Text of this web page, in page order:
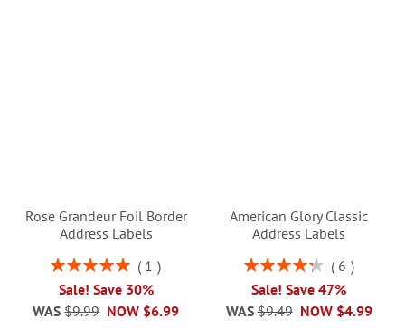
Rose Grandeur Foil Border
Address Labels
Rating:
1
Sale! Save 30%
NOW $6.99
WAS $9.99
American Glory Classic
Address Labels
Rating:
6
Sale! Save 47%
NOW $4.99
WAS $9.49